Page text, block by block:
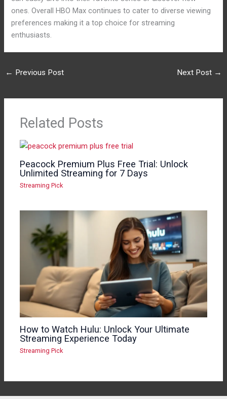
ones. Overall HBO Max continues to cater to diverse viewing
preferences making it a top choice for streaming
enthusiasts.
← Previous Post Next Post →
Related Posts
Peacock Premium Plus Free Trial: Unlock
Unlimited Streaming for 7 Days
Streaming Pick
How to Watch Hulu: Unlock Your Ultimate
Streaming Experience Today
Streaming Pick